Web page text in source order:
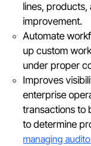
lines,
improvement.
Automate
up custom
under proper
Improves
enterprise
transactions to
to determine
managing